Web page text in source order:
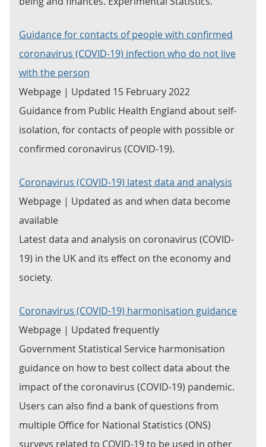
Guidance for contacts of people with confirmed
coronavirus (COVID-19) infection who do not live
with the person
Webpage | Updated 15 February 2022
Guidance from Public Health England about self-
isolation, for contacts of people with possible or
confirmed coronavirus (COVID-19).
Coronavirus (COVID-19) latest data and analysis
Webpage | Updated as and when data become
available
Latest data and analysis on coronavirus (COVID-
19) in the UK and its effect on the economy and
society.
Coronavirus (COVID-19) harmonisation guidance
Webpage | Updated frequently
Government Statistical Service harmonisation
guidance on how to best collect data about the
impact of the coronavirus (COVID-19) pandemic.
Users can also find a bank of questions from
multiple Office for National Statistics (ONS)
surveys related to COVID-19 to be used in other